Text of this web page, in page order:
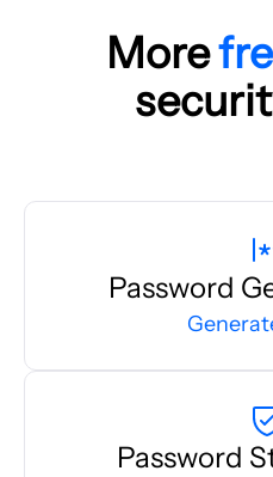
More
Password
Password